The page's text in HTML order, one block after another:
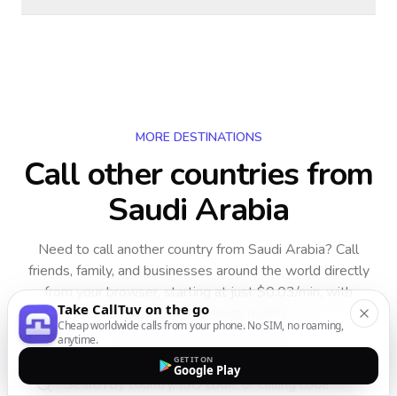
MORE DESTINATIONS
Call other countriesfrom
Saudi Arabia
Need to call another countryfrom Saudi Arabia? Call
friends, family, and businesses around the world directly
from your browser, starting at just $0.03/min, with
crystal-clear HD voice quality.
Take CallTuv on the go
Cheap worldwide calls from your phone. No SIM, no roaming,
anytime.
GET IT ON
Google Play